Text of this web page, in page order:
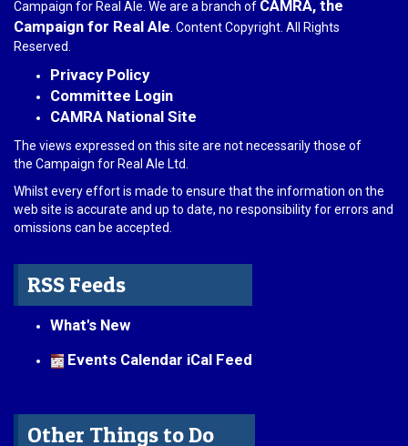
Campaign for Real Ale. We are a branch of CAMRA, the
Campaign for Real Ale . Content Copyright. All Rights
Reserved.
Privacy Policy
Committee Login
CAMRA National Site
The views expressed on this site are not necessarily those of
the Campaign for Real Ale Ltd.
Whilst every effort is made to ensure that the information on the
web site is accurate and up to date, no responsibility for errors and
omissions can be accepted.
RSS Feeds
What's New
Events Calendar iCal Feed
Other Things to Do